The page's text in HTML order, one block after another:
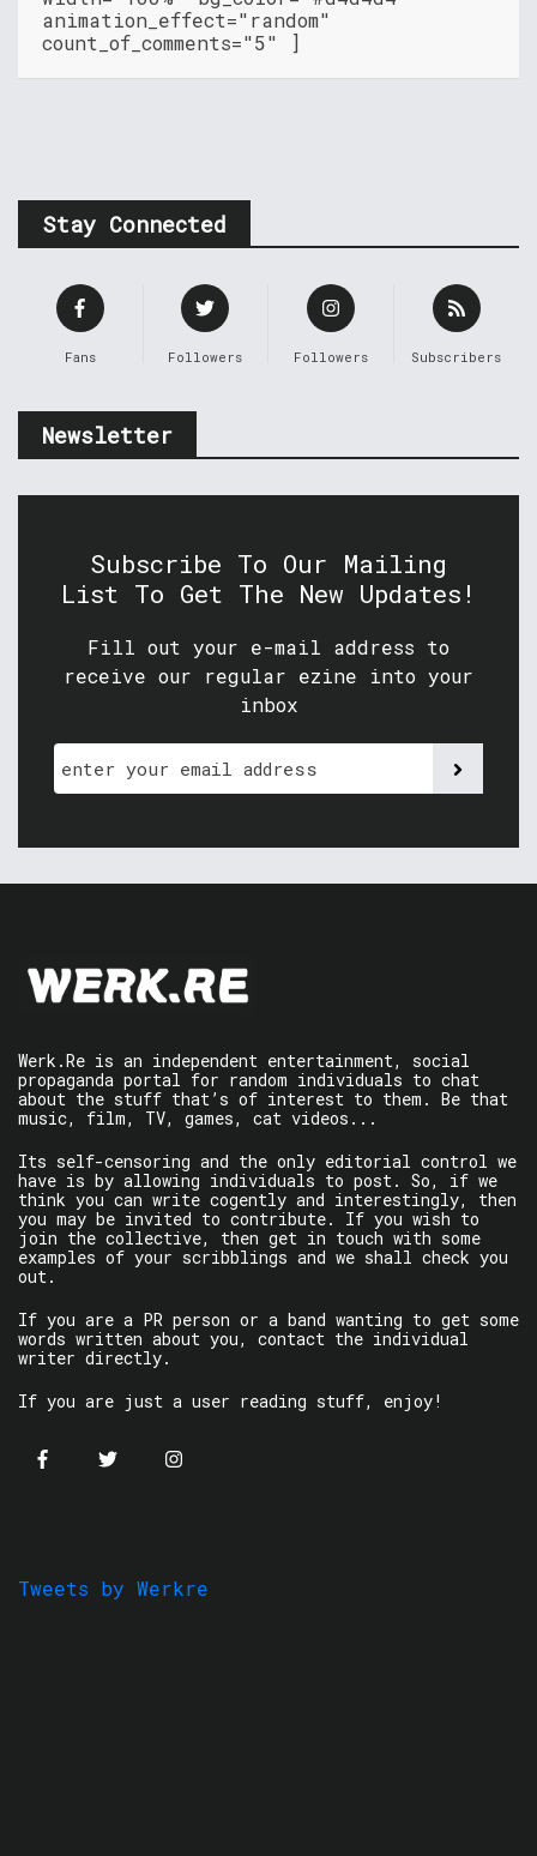
animation_effect="random"
count_of_comments="5" ]
Stay Connected
Fans Followers Followers Subscribers
Newsletter
Subscribe To Our Mailing
List To Get The New Updates!
Fill out your e-mail address to
receive our regular ezine into your
inbox
Werk.Re is an independent entertainment, social
propaganda portal for random individuals to chat
about the stuff that’s of interest to them. Be that
music, film, TV, games, cat videos...
Its self-censoring and the only editorial control we
have is by allowing individuals to post. So, if we
think you can write cogently and interestingly, then
you may be invited to contribute. If you wish to
join the collective, then get in touch with some
examples of your scribblings and we shall check you
out.
If you are a PR person or a band wanting to get some
words written about you, contact the individual
writer directly.
If you are just a user reading stuff, enjoy!
Tweets by Werkre